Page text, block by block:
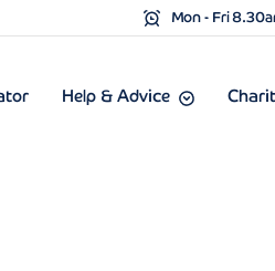
Mon - Fri
Help & Advice